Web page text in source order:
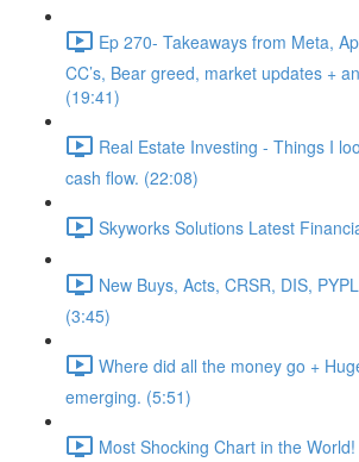
Ep 270- Takeaways from Meta,
CC’s, Bear greed, market updates +
(19:41)
Real Estate Investing - Things I
cash flow. (22:08)
Skyworks Solutions Latest
New Buys, Acts, CRSR, DIS,
(3:45)
Where did all the money go +
emerging. (5:51)
Most Shocking Chart in the